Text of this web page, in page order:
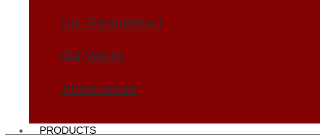
Our Management
Our Values
Infrastructure
PRODUCTS